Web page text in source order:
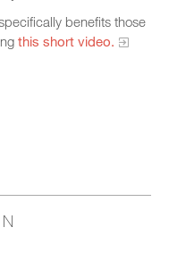
benefits those
this short video.